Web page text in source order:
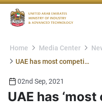
Home Media Center
UAE has most competitive industrial sector in Arab world UNIDO
02nd Sep, 2021
UAE has